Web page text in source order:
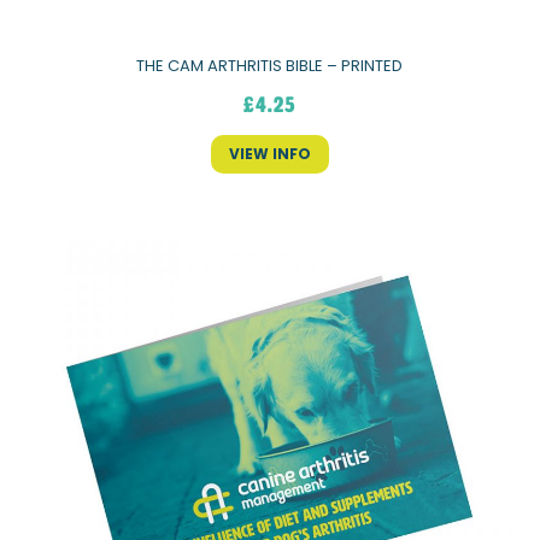
THE CAM ARTHRITIS BIBLE – PRINTED
£4.25
VIEW INFO